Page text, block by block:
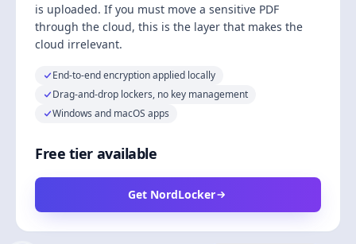
is uploaded. If you must move a sensitive PDF
through the cloud, this is the layer that makes the
cloud irrelevant.
End-to-end encryption applied locally
Drag-and-drop lockers, no key management
Windows and macOS apps
Free tier available
Get NordLocker